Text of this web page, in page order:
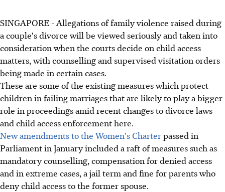
SINGAPORE - Allegations of family violence raised during
a couple's divorce will be viewed seriously and taken into
consideration when the courts decide on child access
matters, with counselling and supervised visitation orders
being made in certain cases.
These are some of the existing measures which protect
children in failing marriages that are likely to play a bigger
role in proceedings amid recent changes to divorce laws
and child access enforcement here.
New amendments to the Women's Charterpassed in
Parliament in January included a raft of measures such as
mandatory counselling, compensation for denied access
and in extreme cases, a jail term and fine for parents who
deny child access to the former spouse.